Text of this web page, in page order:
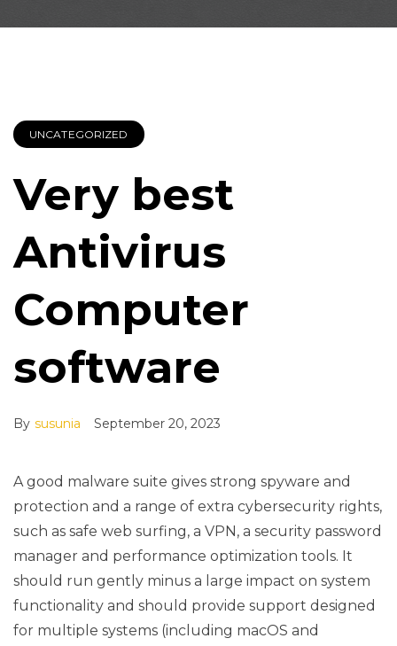
UNCATEGORIZED
Very best
Antivirus
Computer
software
By susunia September 20, 2023
A good malware suite gives strong spyware and
protection and a range of extra cybersecurity rights,
such as safe web surfing, a VPN, a security password
manager and performance optimization tools. It
should run gently minus a large impact on system
functionality and should provide support designed
for multiple systems (including macOS and